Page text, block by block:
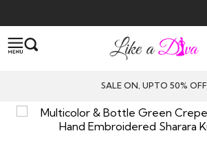
SALE ON, UPTO 50% OFF